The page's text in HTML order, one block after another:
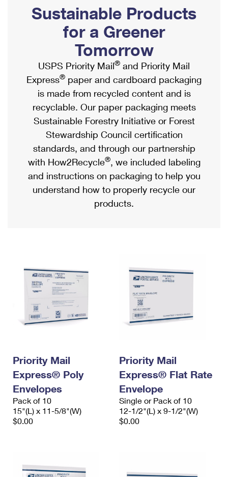
Ship to USPS Smart Locker
Label Broker
Custom Mail, Cards, & Envelopes
Postage Prices
Mail & Shipping Services
Priority Mail Express
Priority Mail
USPS Ground Advantage
First-Class Mail
Military & Diplomatic Mail
Requesting a Refund
Mailbox Guidelines
Mail for the Deceased
Political Mail
Promotions & Incentives
Informed Delivery Marketing
USPS Connect
eCommerce
Local
Postage Options
Verifying Postage
Returns Services
USPS & Web Tools APIs
Shipping Internationally Online
International Insurance & Extra Services
Completing Customs Forms
Military & Diplomatic Mail
Passports
Comparing International Shipping
Services
Priority Mail Express International
Priority Mail International
Requesting an International Refund
Sustainable Products
for a Greener
Tomorrow
USPS Priority Mail® and Priority Mail
Express® paper and cardboard packaging
is made from recycled content and is
recyclable. Our paper packaging meets
Sustainable Forestry Initiative or Forest
Stewardship Council certification
standards, and through our partnership
with How2Recycle®, we included labeling
and instructions on packaging to help you
understand how to properly recycle our
products.
Priority Mail
Express® Poly
Envelopes
Pack of 10
15"(L) x 11-5/8"(W)
$0.00
Priority Mail
Express® Flat Rate
Envelope
Single or Pack of 10
12-1/2"(L) x 9-1/2"(W)
$0.00